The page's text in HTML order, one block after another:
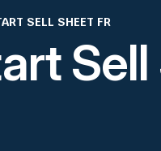
SELL SHEET FR